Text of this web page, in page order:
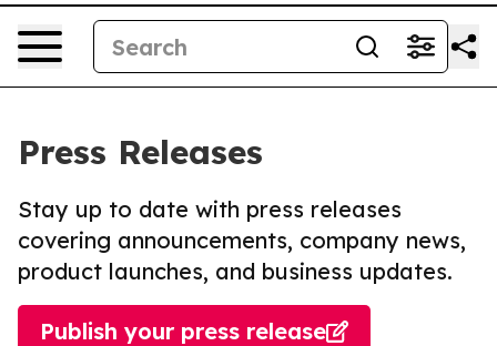
Press Releases
Stay up to date with press releases
covering announcements, company news,
product launches, and business updates.
Publish your press release